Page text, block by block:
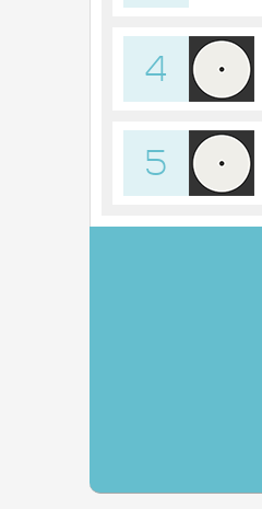
4
5